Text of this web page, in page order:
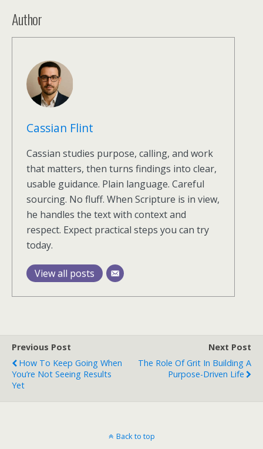
Author
Cassian Flint
Cassian studies purpose, calling, and work
that matters, then turns findings into clear,
usable guidance. Plain language. Careful
sourcing. No fluff. When Scripture is in view,
he handles the text with context and
respect. Expect practical steps you can try
today.
View all posts
Previous Post
How To Keep Going When
You’re Not Seeing Results
Yet
Next Post
The Role Of Grit In Building A
Purpose-Driven Life
Back to top